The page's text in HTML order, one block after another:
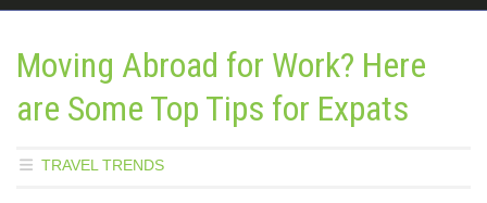
Moving Abroad for Work? Here
are Some Top Tips for Expats
TRAVEL TRENDS